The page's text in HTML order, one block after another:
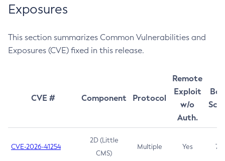
Exposures
This section summarizes Common Vulnerabilities and
Exposures (CVE) fixed in this release.
CVE # Component Protocol
Remote
Exploit
w/o
Auth.
CVE-2026-41254
2D (Little
CMS)
Multiple Yes 7.5